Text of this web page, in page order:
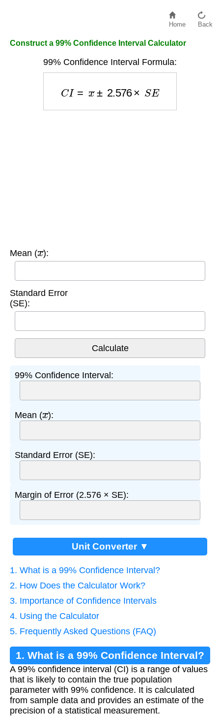
Home Back
Construct a 99% Confidence Interval Calculator
99% Confidence Interval Formula:
C 2.576× E
Mean ( ¯):
Standard Error
(SE):
99% Confidence Interval:
Mean ( ¯):
Standard Error (SE):
Margin of Error (2.576 × SE):
Unit Converter ▼
1. What is a 99% Confidence Interval?
2. How Does the Calculator Work?
3. Importance of Confidence Intervals
4. Using the Calculator
5. Frequently Asked Questions (FAQ)
1. What is a 99% Confidence Interval?
A 99% confidence interval (CI) is a range of values
that is likely to contain the true population
parameter with 99% confidence. It is calculated
from sample data and provides an estimate of the
precision of a statistical measurement.